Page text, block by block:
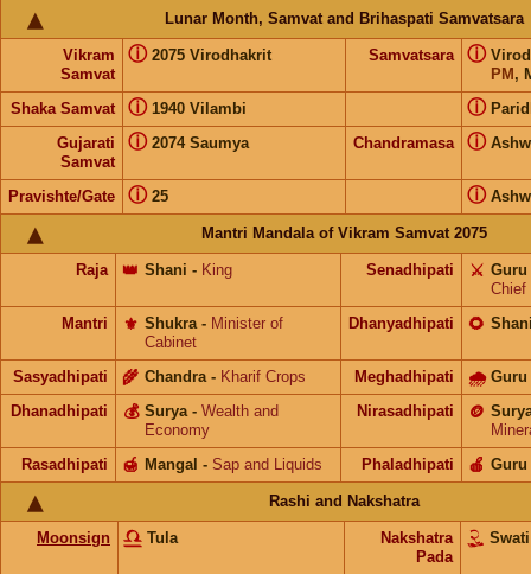
Lunar Month, Samvat and Brihaspati Samvatsara
Vikram
Samvat
2075 Virodhakrit
ⓘ Samvatsara
PM ,
ⓘ
Shaka Samvat 1940 Vilambi
ⓘ ⓘ
Gujarati
Samvat
2074 Saumya
ⓘ Chandramasa ⓘ
Pravishte/Gate 25
ⓘ ⓘ
Mantri Mandala of Vikram Samvat 2075
Raja Shani
👑 - King Senadhipati Guru
⚔️
Chief
Mantri
Shukra
⚜️ - Minister of
Cabinet
Dhanyadhipati 🌻
Sasyadhipati Chandra
🌾 - Kharif Crops Meghadhipati Guru
🌧
Dhanadhipati
Surya
💰 - Wealth and
Economy
Nirasadhipati 🪙
Rasadhipati
Mangal
🍯 - Sap and Liquids Phaladhipati Guru
🍎
Rashi and Nakshatra
Moonsign Tula
Nakshatra
Pada